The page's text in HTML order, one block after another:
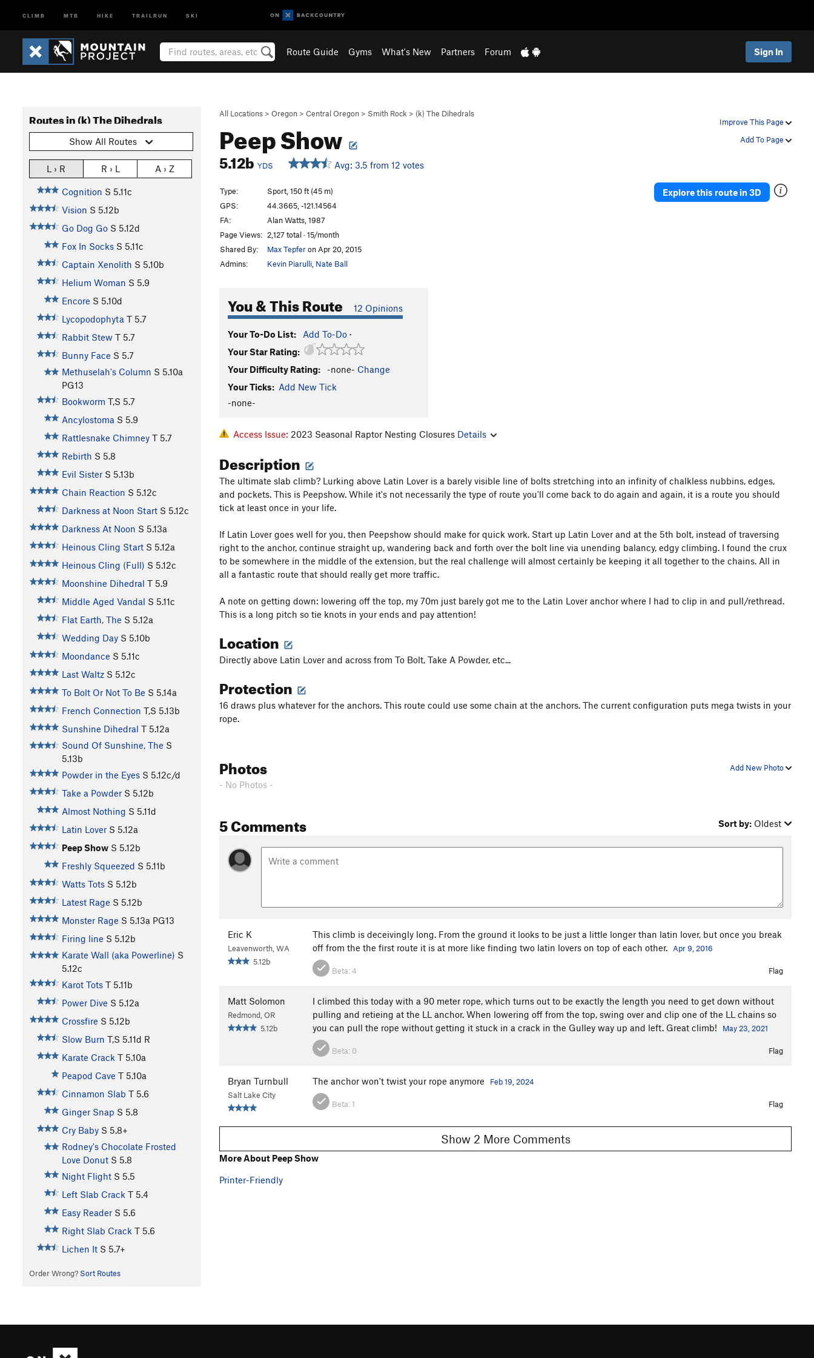
CLIMB MTB HIKE TRAILRUN SKI
Route Guide Gyms What's New Partners Forum Sign In
Improve This Page
Add To Page
All Locations > Oregon > Central Oregon > Smith Rock > (k) The Dihedrals
Peep Show
5.12b YDS Avg: 3.5 from 12 votes
Routes in (k) The Dihedrals
Show All Routes
L › R R › L A › Z
Cognition S 5.11c
Vision S 5.12b
Go Dog Go S 5.12d
Fox In Socks S 5.11c
Captain Xenolith S 5.10b
Helium Woman S 5.9
Encore S 5.10d
Lycopodophyta T 5.7
Rabbit Stew T 5.7
Bunny Face S 5.7
Methuselah's Column S 5.10a
PG13
Bookworm T,S 5.7
Ancylostoma S 5.9
Rattlesnake Chimney T 5.7
Rebirth S 5.8
Evil Sister S 5.13b
Chain Reaction S 5.12c
Darkness at Noon Start S 5.12c
Darkness At Noon S 5.13a
Heinous Cling Start S 5.12a
Heinous Cling (Full) S 5.12c
Moonshine Dihedral T 5.9
Middle Aged Vandal S 5.11c
Flat Earth, The S 5.12a
Wedding Day S 5.10b
Moondance S 5.11c
Last Waltz S 5.12c
To Bolt Or Not To Be S 5.14a
French Connection T,S 5.13b
Sunshine Dihedral T 5.12a
Sound Of Sunshine, The S
5.13b
Powder in the Eyes S 5.12c/d
Take a Powder S 5.12b
Almost Nothing S 5.11d
Latin Lover S 5.12a
Peep Show S 5.12b
Freshly Squeezed S 5.11b
Watts Tots S 5.12b
Latest Rage S 5.12b
Monster Rage S 5.13a PG13
Firing line S 5.12b
Karate Wall (aka Powerline) S
5.12c
Karot Tots T 5.11b
Power Dive S 5.12a
Crossfire S 5.12b
Slow Burn T,S 5.11d R
Karate Crack T 5.10a
Peapod Cave T 5.10a
Cinnamon Slab T 5.6
Ginger Snap S 5.8
Cry Baby S 5.8+
Rodney's Chocolate Frosted
Love Donut S 5.8
Night Flight S 5.5
Left Slab Crack T 5.4
Easy Reader S 5.6
Right Slab Crack T 5.6
Lichen It S 5.7+
Order Wrong? Sort Routes
Type:
Sport, 150 ft (45 m)
GPS:
44.3665, -121.14564
FA:
Alan Watts, 1987
Page Views: 2,127 total · 15/month
Shared By:
Max Tepferon Apr 20, 2015
Admins:
Kevin Piarulli Nate Ball
You & This Route 12 Opinions
Your To-Do List: Add To-Do ·
Your Star Rating:
Your Difficulty Rating:
-none- Change
Your Ticks: Add New Tick
-none-
Explore this route in 3D
Access Issue: 2023 Seasonal Raptor Nesting Closures Details
Description
The ultimate slab climb? Lurking above Latin Lover is a barely visible line of bolts stretching into an infinity of chalkless nubbins, edges,
and pockets. This is Peepshow. While it's not necessarily the type of route you'll come back to do again and again, it is a route you should
tick at least once in your life.
If Latin Lover goes well for you, then Peepshow should make for quick work. Start up Latin Lover and at the 5th bolt, instead of traversing
right to the anchor, continue straight up, wandering back and forth over the bolt line via unending balancy, edgy climbing. I found the crux
to be somewhere in the middle of the extension, but the real challenge will almost certainly be keeping it all together to the chains. All in
all a fantastic route that should really get more traffic.
A note on getting down: lowering off the top, my 70m just barely got me to the Latin Lover anchor where I had to clip in and pull/rethread.
This is a long pitch so tie knots in your ends and pay attention!
Location
Directly above Latin Lover and across from To Bolt, Take A Powder, etc...
Protection
16 draws plus whatever for the anchors. This route could use some chain at the anchors. The current configuration puts mega twists in your
rope.
Add New Photo
Photos
- No Photos -
5 Comments Sort by: Oldest
Eric K
Leavenworth, WA
5.12b
This climb is deceivingly long. From the ground it looks to be just a little longer than latin lover, but once you break
off from the the first route it is at more like finding two latin lovers on top of each other.
Apr 9, 2016
Beta:4 Flag
Matt Solomon
Redmond, OR
5.12b
I climbed this today with a 90 meter rope, which turns out to be exactly the length you need to get down without
pulling and retieing at the LL anchor. When lowering off from the top, swing over and clip one of the LL chains so
you can pull the rope without getting it stuck in a crack in the Gulley way up and left. Great climb!
May 23, 2021
Beta: 0 Flag
Bryan Turnbull
Salt Lake City
The anchor won't twist your rope anymore Feb 19, 2024
Beta:1 Flag
Show 2 More Comments
More About Peep Show
Printer-Friendly